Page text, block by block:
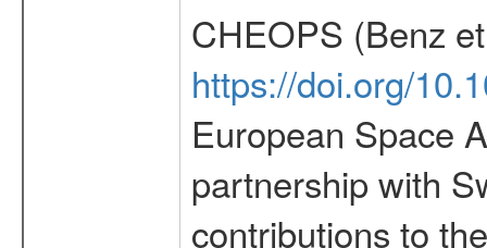
CHEOPS (Benz
https://doi.org/
European Space
partnership with
contributions to